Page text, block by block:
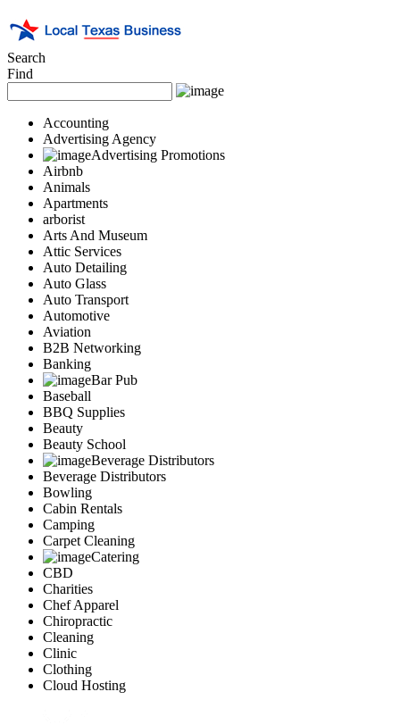
Search
Find
Accounting
Advertising Agency
Advertising Promotions
Airbnb
Animals
Apartments
arborist
Arts And Museum
Attic Services
Auto Detailing
Auto Glass
Auto Transport
Automotive
Aviation
B2B Networking
Banking
Bar Pub
Baseball
BBQ Supplies
Beauty
Beauty School
Beverage Distributors
Beverage Distributors
Bowling
Cabin Rentals
Camping
Carpet Cleaning
Catering
CBD
Charities
Chef Apparel
Chiropractic
Cleaning
Clinic
Clothing
Cloud Hosting